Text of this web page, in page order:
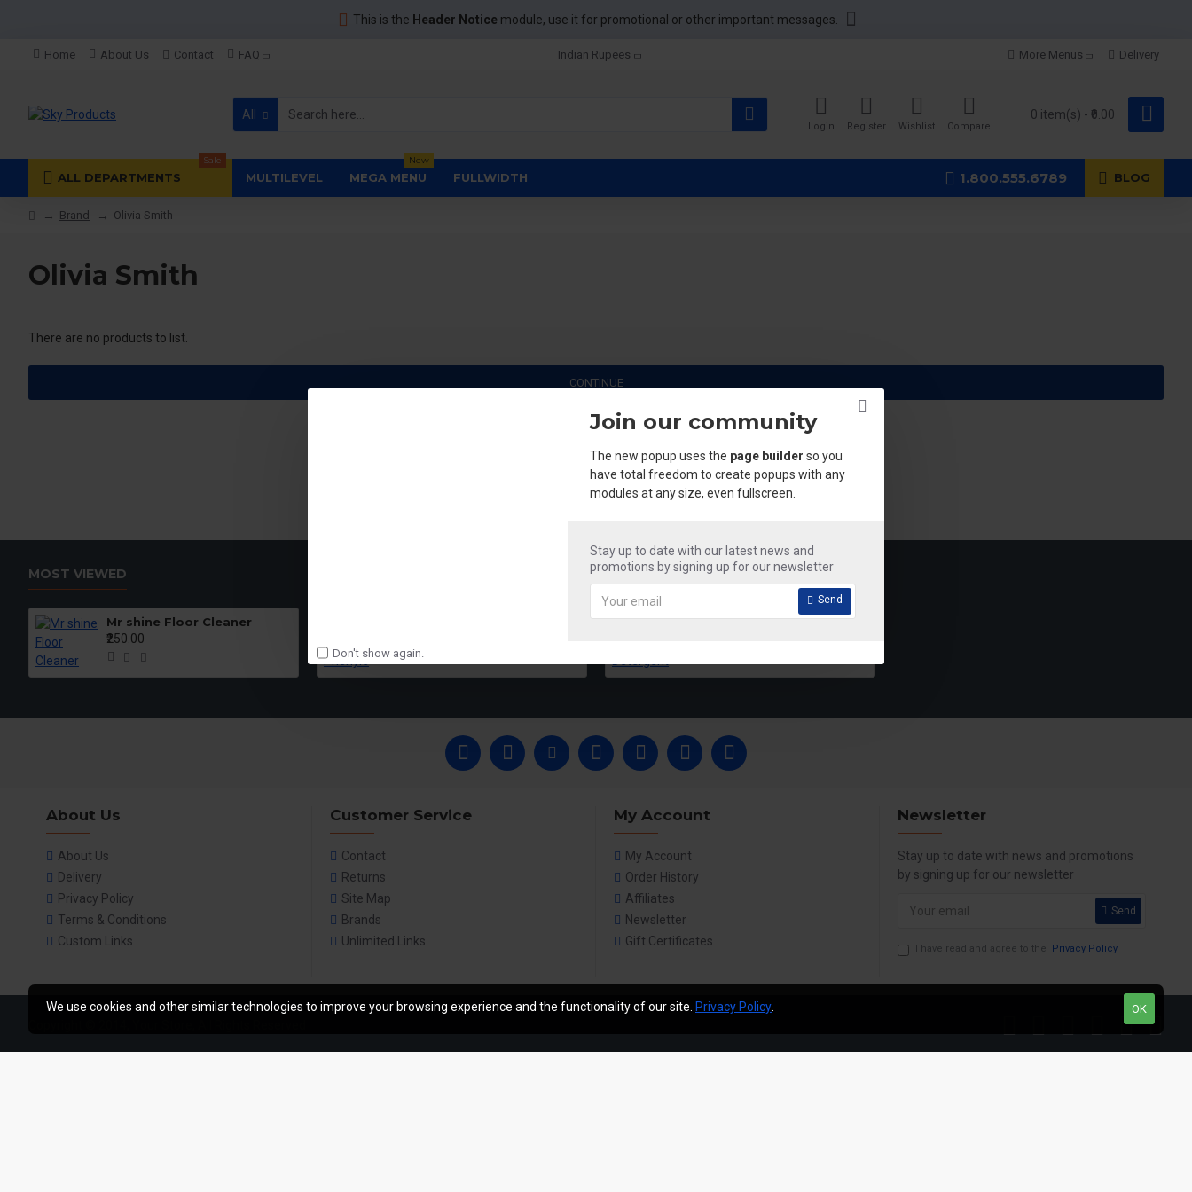
Join our community
The new popup uses the page builder so you
have total freedom to create popups with any
modules at any size, even fullscreen.
Stay up to date with our latest news and
promotions by signing up for our newsletter
Send
Don't show again.
This is the Header Notice module, use it for promotional or other important messages.
Home About Us Contact FAQ Indian Rupees More Menus Delivery
All
Login Register Wishlist Compare
0 item(s) - ₹0.00
ALL DEPARTMENTS
Sale
MULTILEVEL MEGA MENU
New
FULLWIDTH 1.800.555.6789 BLOG
Brand Olivia Smith
Olivia Smith
There are no products to list.
CONTINUE
MOST VIEWED
Mr shine Floor Cleaner
₹250.00
Mr Shine Liquid Detergent
About Us
About Us
Delivery
Privacy Policy
Terms & Conditions
Custom Links
Customer Service
Contact
Returns
Site Map
Brands
Unlimited Links
My Account
My Account
Order History
Affiliates
Newsletter
Gift Certificates
Newsletter
Stay up to date with news and promotions
by signing up for our newsletter
Send
I have read and agree to the Privacy Policy
OK
We use cookies and other similar technologies to improve your browsing experience and the functionality of our site. Privacy Policy